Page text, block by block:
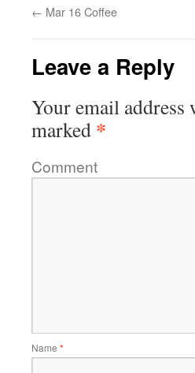
← Mar 16 Coffee
Leave a Reply
Your email
marked *
Comment
Name *